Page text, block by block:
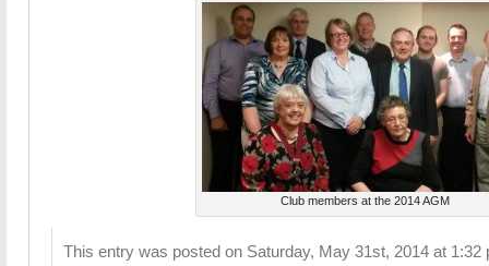
Club members at the 2014 AGM
This entry was posted on Saturday, May 31st, 2014 at 1:32